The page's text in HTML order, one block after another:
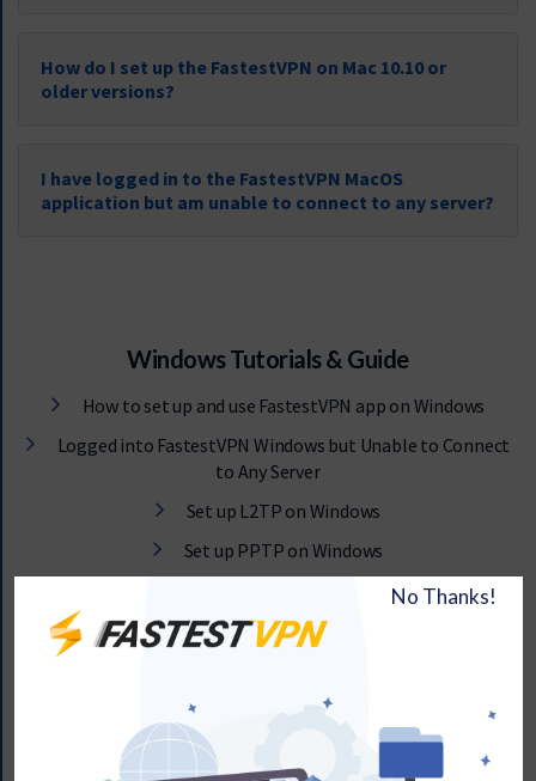
How do I set up the FastestVPN on Mac 10.10 or
older versions?
I have logged in to the FastestVPN MacOS
application but am unable to connect to any server?
Windows Tutorials & Guide
How to set up and use FastestVPN app on Windows
Logged into FastestVPN Windows but Unable to Connect
to Any Server
Set up L2TP on Windows
Set up PPTP on Windows
How to set up OpenConnect / SSL Protocol on Windows 7,
8, 10, and 11
Fix and Prevent DNS Leaks on Windows
How to disable 1Pv6 on Windows
L2TP VPN Dialer Setup via RAS Phonebook on Windows 7,